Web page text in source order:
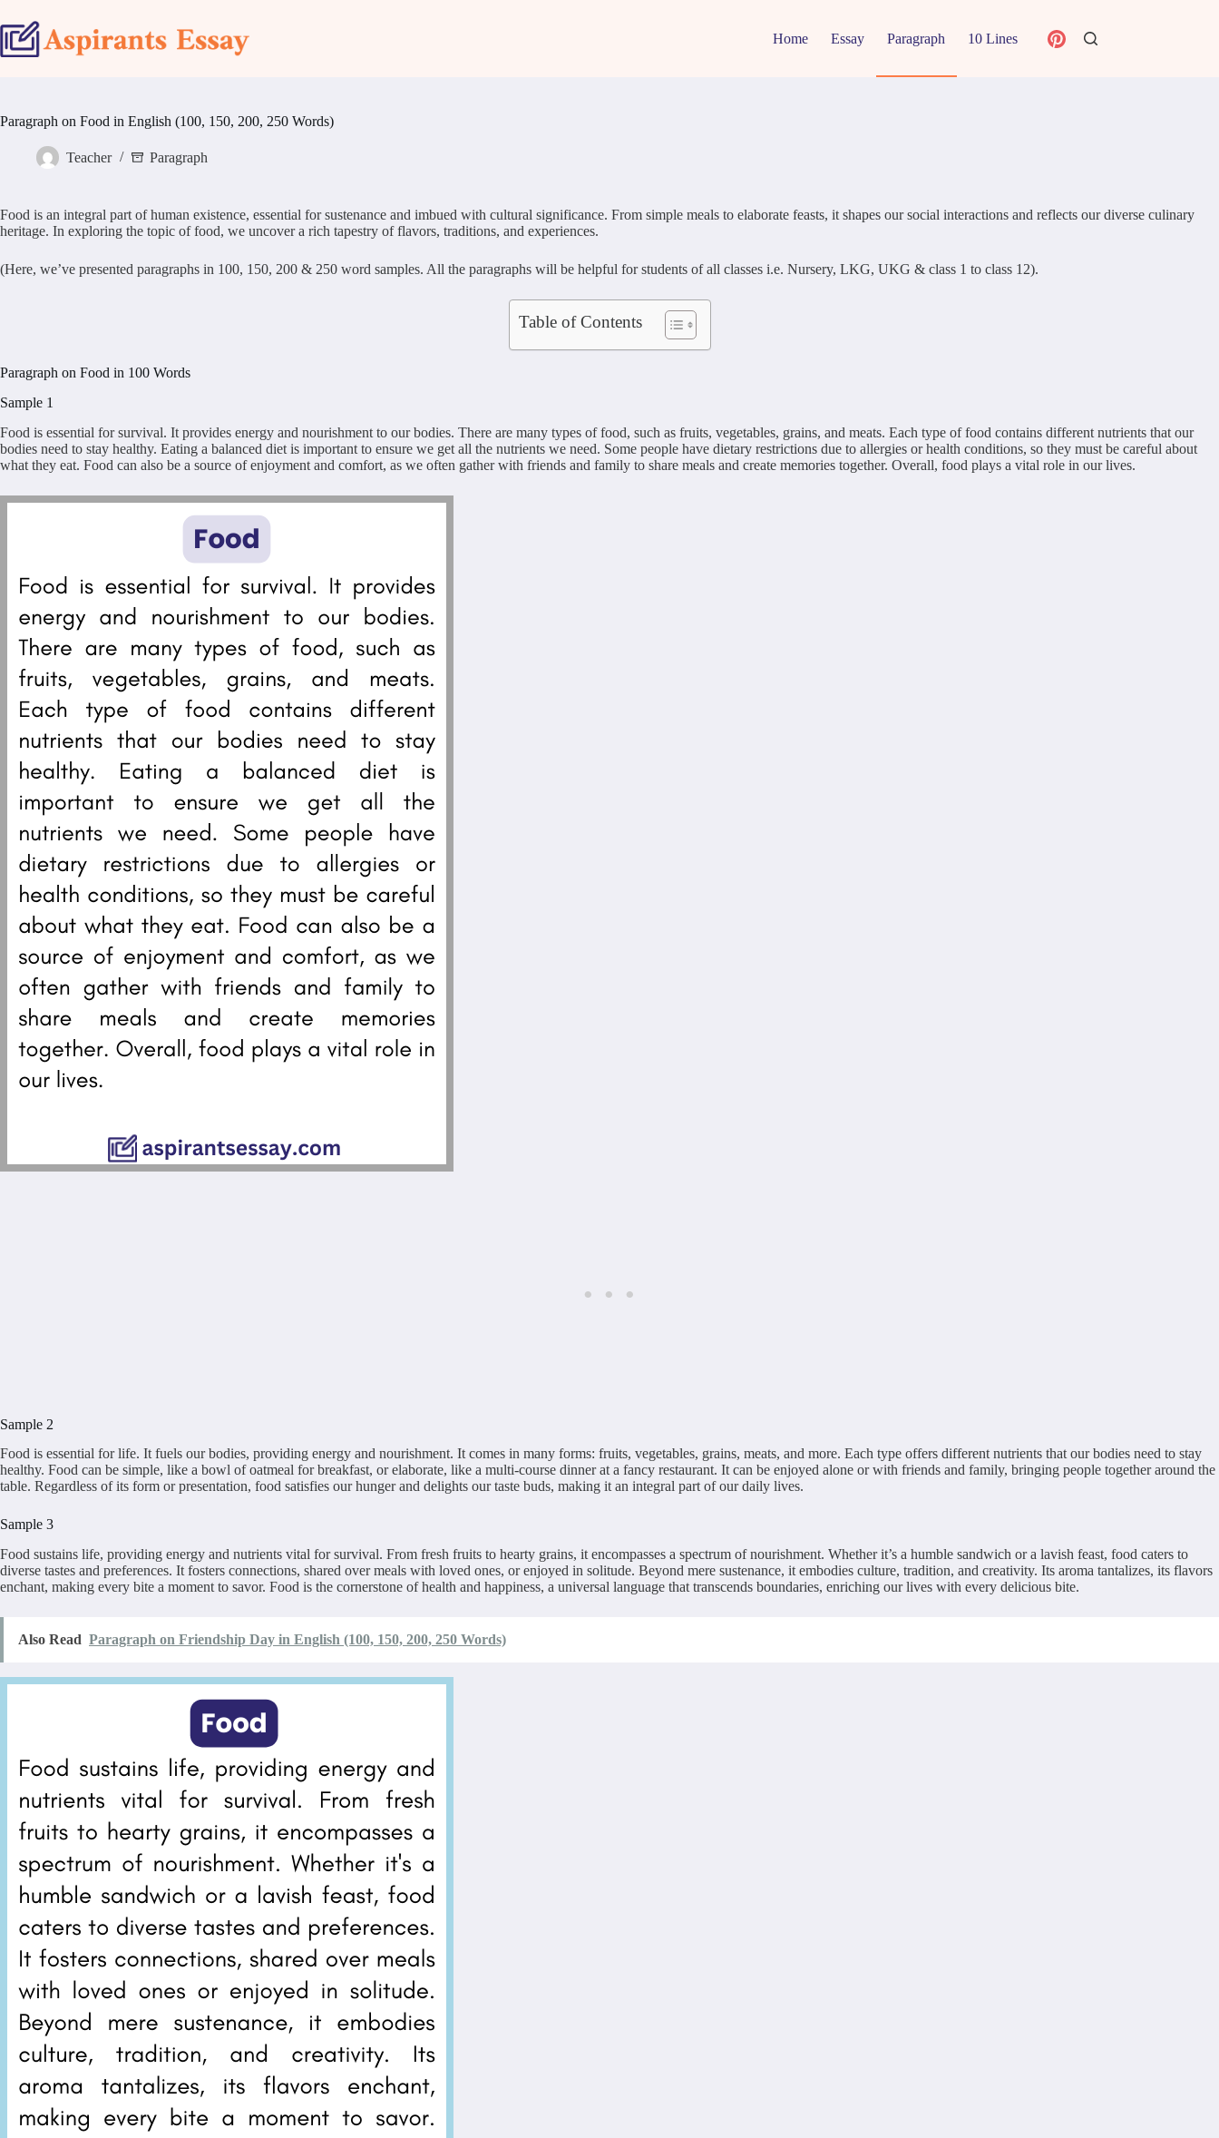
to
content
Home Essay Paragraph 10 Lines
Paragraph on Food in English (100, 150, 200, 250 Words)
Teacher Paragraph
Food is an integral part of human existence, essential for sustenance and imbued with cultural significance. From simple meals to elaborate feasts, it shapes our social interactions and reflects our diverse culinary
heritage. In exploring the topic of food, we uncover a rich tapestry of flavors, traditions, and experiences.
(Here, we’ve presented paragraphs in 100, 150, 200 & 250 word samples. All the paragraphs will be helpful for students of all classes i.e. Nursery, LKG, UKG & class 1 to class 12).
Table of Contents
Paragraph on Food in 100 Words
Sample 1
Food is essential for survival. It provides energy and nourishment to our bodies. There are many types of food, such as fruits, vegetables, grains, and meats. Each type of food contains different nutrients that our
bodies need to stay healthy. Eating a balanced diet is important to ensure we get all the nutrients we need. Some people have dietary restrictions due to allergies or health conditions, so they must be careful about
what they eat. Food can also be a source of enjoyment and comfort, as we often gather with friends and family to share meals and create memories together. Overall, food plays a vital role in our lives.
Sample 2
Food is essential for life. It fuels our bodies, providing energy and nourishment. It comes in many forms: fruits, vegetables, grains, meats, and more. Each type offers different nutrients that our bodies need to stay
healthy. Food can be simple, like a bowl of oatmeal for breakfast, or elaborate, like a multi-course dinner at a fancy restaurant. It can be enjoyed alone or with friends and family, bringing people together around the
table. Regardless of its form or presentation, food satisfies our hunger and delights our taste buds, making it an integral part of our daily lives.
Sample 3
Food sustains life, providing energy and nutrients vital for survival. From fresh fruits to hearty grains, it encompasses a spectrum of nourishment. Whether it’s a humble sandwich or a lavish feast, food caters to
diverse tastes and preferences. It fosters connections, shared over meals with loved ones, or enjoyed in solitude. Beyond mere sustenance, it embodies culture, tradition, and creativity. Its aroma tantalizes, its flavors
enchant, making every bite a moment to savor. Food is the cornerstone of health and happiness, a universal language that transcends boundaries, enriching our lives with every delicious bite.
Also Read Paragraph on Friendship Day in English (100, 150, 200, 250 Words)